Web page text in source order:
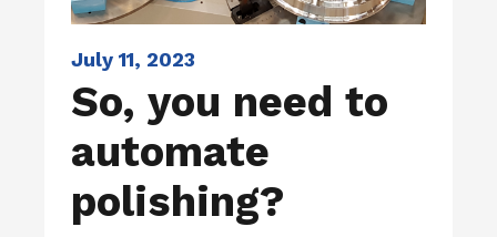
July 11, 2023
So, you need to
automate
polishing?